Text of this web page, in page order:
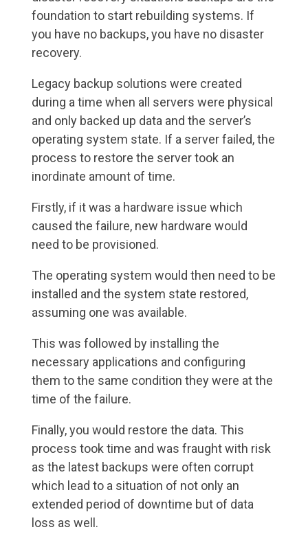
foundation to start rebuilding systems. If
you have no backups, you have no disaster
recovery.
Legacy backup solutions were created
during a time when all servers were physical
and only backed up data and the server’s
operating system state. If a server failed, the
process to restore the server took an
inordinate amount of time.
Firstly, if it was a hardware issue which
caused the failure, new hardware would
need to be provisioned.
The operating system would then need to be
installed and the system state restored,
assuming one was available.
This was followed by installing the
necessary applications and configuring
them to the same condition they were at the
time of the failure.
Finally, you would restore the data. This
process took time and was fraught with risk
as the latest backups were often corrupt
which lead to a situation of not only an
extended period of downtime but of data
loss as well.